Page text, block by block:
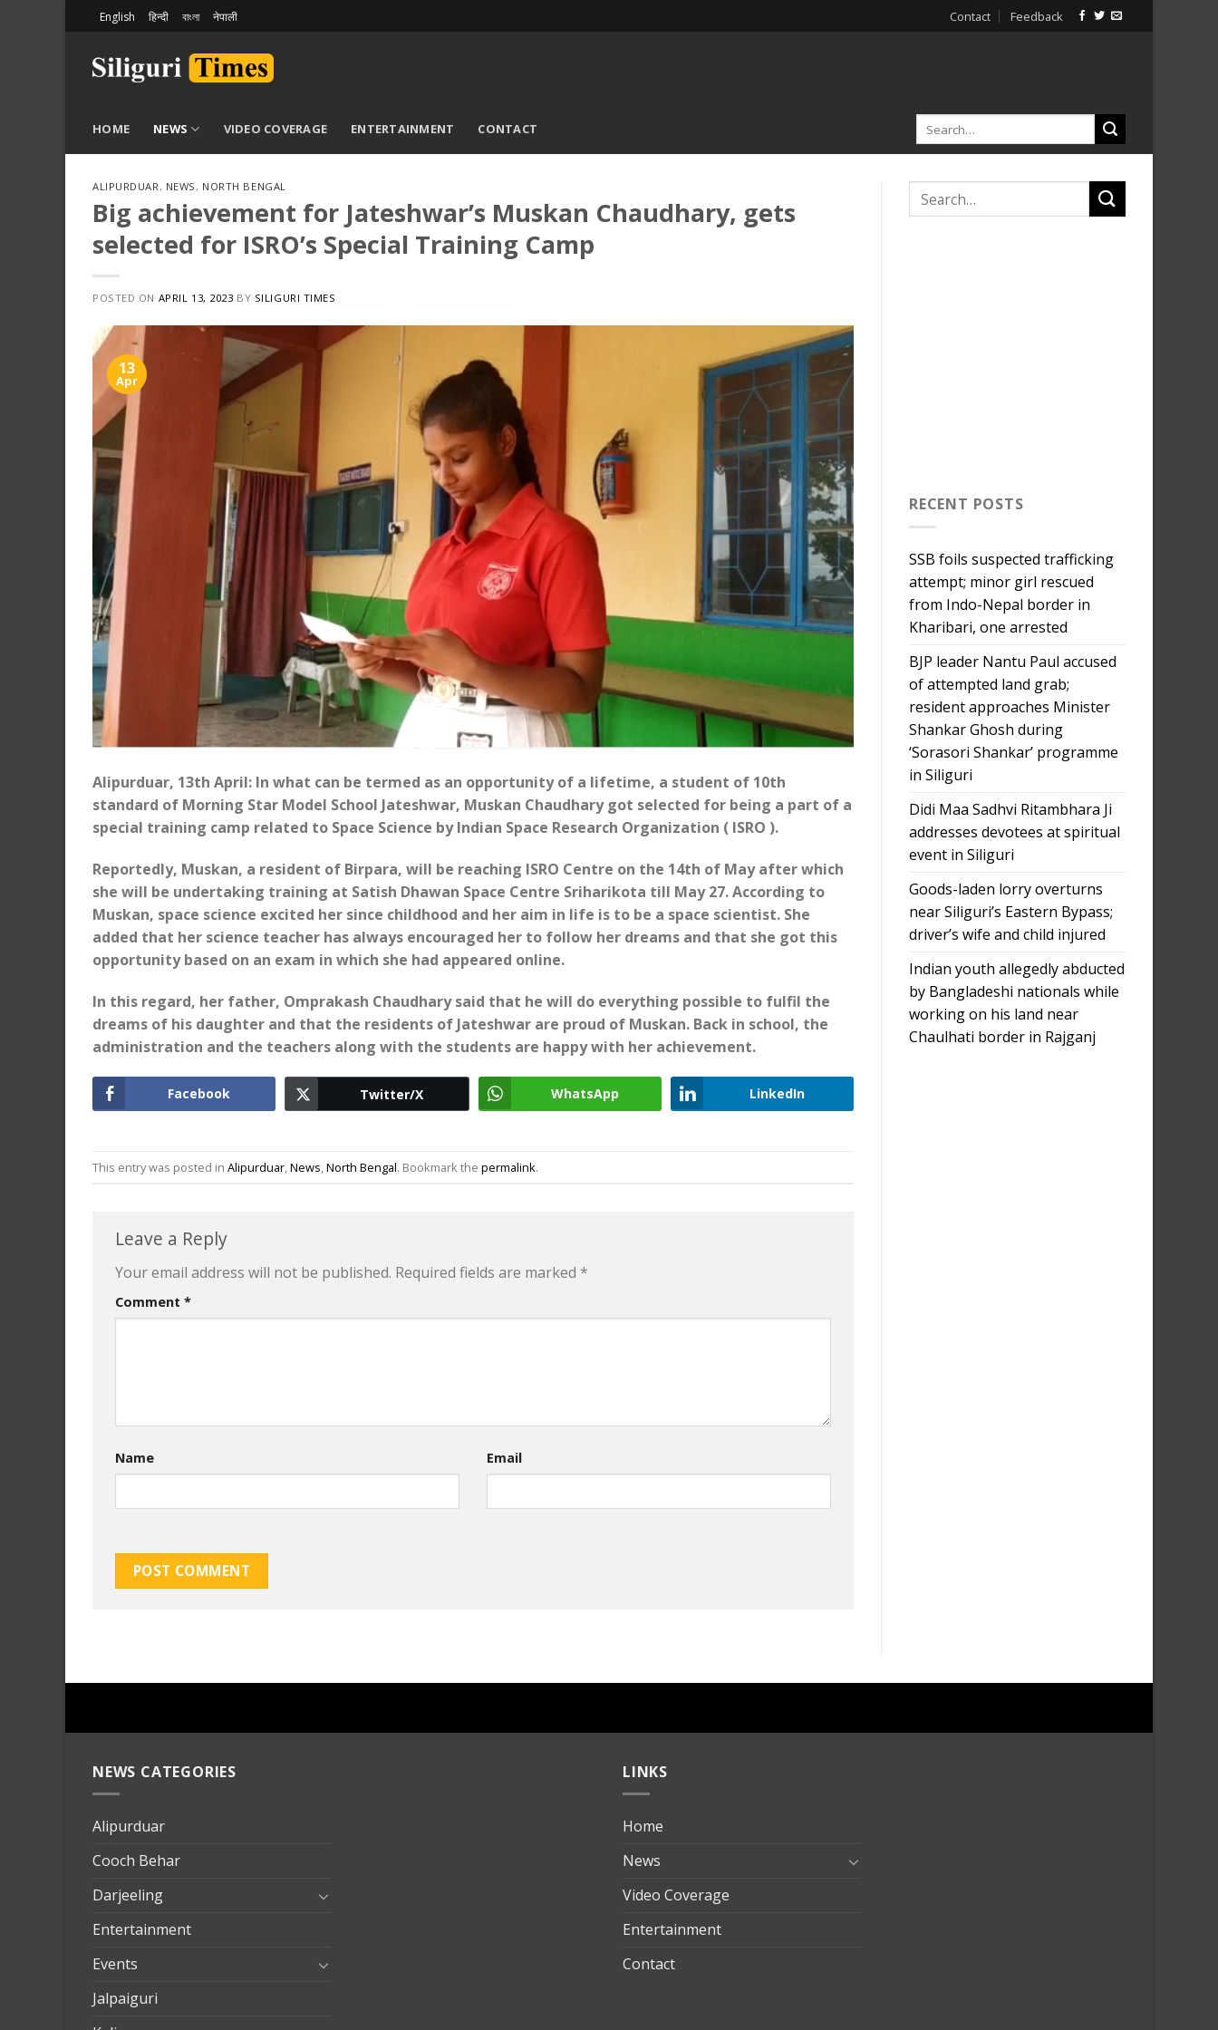
content
English हिन्दी বাংলা नेपाली Contact Feedback
HOME NEWS VIDEO COVERAGE ENTERTAINMENT CONTACT
ALIPURDUAR, NEWS, NORTH BENGAL
Big achievement for Jateshwar’s Muskan Chaudhary, gets
selected for ISRO’s Special Training Camp
POSTED ON APRIL 13, 2023 BY SILIGURI TIMES
13
Apr
Alipurduar, 13th April: In what can be termed as an opportunity of a lifetime, a student of 10th
standard of Morning Star Model School Jateshwar, Muskan Chaudhary got selected for being a part of a
special training camp related to Space Science by Indian Space Research Organization ( ISRO ).
Reportedly, Muskan, a resident of Birpara, will be reaching ISRO Centre on the 14th of May after which
she will be undertaking training at Satish Dhawan Space Centre Sriharikota till May 27. According to
Muskan, space science excited her since childhood and her aim in life is to be a space scientist. She
added that her science teacher has always encouraged her to follow her dreams and that she got this
opportunity based on an exam in which she had appeared online.
In this regard, her father, Omprakash Chaudhary said that he will do everything possible to fulfil the
dreams of his daughter and that the residents of Jateshwar are proud of Muskan. Back in school, the
administration and the teachers along with the students are happy with her achievement.
Facebook Twitter/X WhatsApp LinkedIn
This entry was posted in Alipurduar,News,North Bengal. Bookmark the permalink.
Leave a Reply
Your email address will not be published. Required fields are marked *
Comment *
Name Email
RECENT POSTS
SSB foils suspected trafficking
attempt; minor girl rescued
from Indo-Nepal border in
Kharibari, one arrested
BJP leader Nantu Paul accused
of attempted land grab;
resident approaches Minister
Shankar Ghosh during
‘Sorasori Shankar’ programme
in Siliguri
Didi Maa Sadhvi Ritambhara Ji
addresses devotees at spiritual
event in Siliguri
Goods-laden lorry overturns
near Siliguri’s Eastern Bypass;
driver’s wife and child injured
Indian youth allegedly abducted
by Bangladeshi nationals while
working on his land near
Chaulhati border in Rajganj
NEWS CATEGORIES
Alipurduar
Cooch Behar
Darjeeling
Entertainment
Events
Jalpaiguri
LINKS
Home
News
Video Coverage
Entertainment
Contact